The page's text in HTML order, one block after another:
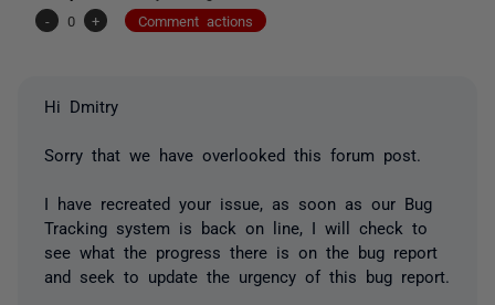
-
0 + Comment actions
Hi Dmitry
Sorry that we have overlooked this forum post.
I have recreated your issue, as soon as our Bug
Tracking system is back on line, I will check to
see what the progress there is on the bug report
and seek to update the urgency of this bug report.